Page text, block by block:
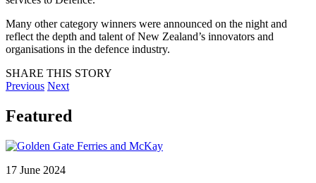
Many other category winners were announced on the night and
reflect the depth and talent of New Zealand’s innovators and
organisations in the defence industry.
SHARE THIS STORY
Previous Next
Featured
17 June 2024